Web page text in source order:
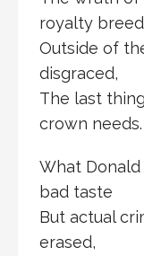
royalty
Outside of
disgraced,
The last
crown needs.
What
bad taste
But actual
erased,